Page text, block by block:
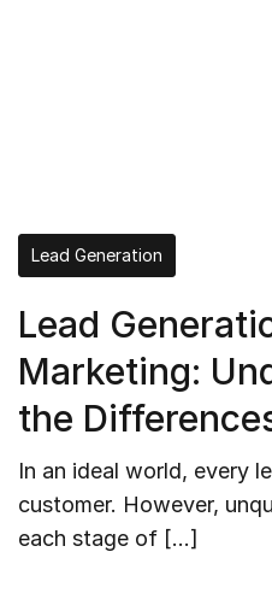
Lead Generation
Lead
Marketing:
the
In an ideal world, every
customer. However,
each stage of […]